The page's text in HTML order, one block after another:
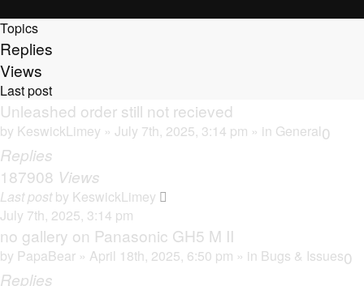
Topics
Replies
Views
Last post
Unleashed order still not recieved
by KeswickLimey » July 7th, 2025, 3:14 pm » in General0
Replies
187908 Views
Last postby KeswickLimey
July 7th, 2025, 3:14 pm
no gallery on Panasonic GH5 M II
by PapaBear » April 18th, 2025, 6:50 pm » in Bugs & Issues0
Replies